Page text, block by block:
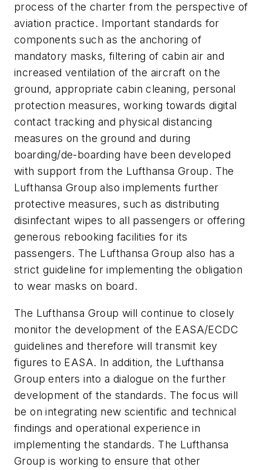
process of the charter from the perspective of
aviation practice. Important standards for
components such as the anchoring of
mandatory masks, filtering of cabin air and
increased ventilation of the aircraft on the
ground, appropriate cabin cleaning, personal
protection measures, working towards digital
contact tracking and physical distancing
measures on the ground and during
boarding/de-boarding have been developed
with support from the Lufthansa Group. The
Lufthansa Group also implements further
protective measures, such as distributing
disinfectant wipes to all passengers or offering
generous rebooking facilities for its
passengers. The Lufthansa Group also has a
strict guideline for implementing the obligation
to wear masks on board.
The Lufthansa Group will continue to closely
monitor the development of the EASA/ECDC
guidelines and therefore will transmit key
figures to EASA. In addition, the Lufthansa
Group enters into a dialogue on the further
development of the standards. The focus will
be on integrating new scientific and technical
findings and operational experience in
implementing the standards. The Lufthansa
Group is working to ensure that other